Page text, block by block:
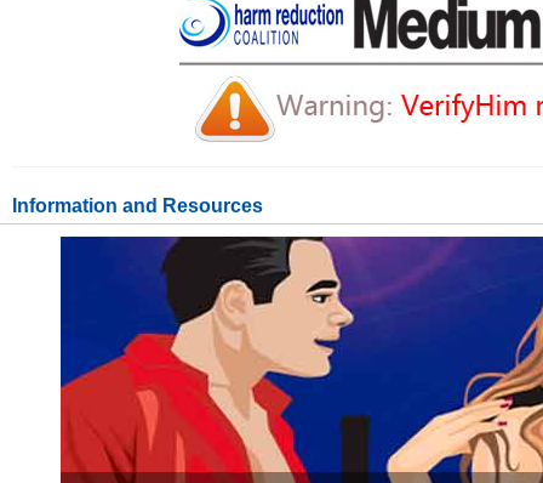
Information and Resources